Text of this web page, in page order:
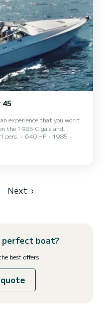
experience that you won't
Henry,
turned to start my own
the best experience
pers. 640 HP
1985
Next ›
perfect boat?
best offers